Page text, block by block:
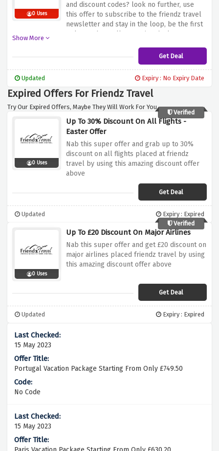
0 Uses
and discount codes? look no further, use
this offer to subscribe to the friendz travel
newsletter and stay in the loop, be the first
to know about all upcoming deals &
Show More
Get Deal
Updated Expiry : No Expiry Date
Expired Offers For Friendz Travel
Try Our Expired Offers, Maybe They Will Work For You.
Verified
0 Uses
Up To 30% Discount On All Flights -
Easter Offer
Nab this super offer and grab up to 30%
discount on all flights placed at friendz
travel by using this amazing discount offer
above
Get Deal
Updated
Expiry : Expired
Verified
0 Uses
Up To £20 Discount On Major Airlines
Nab this super offer and get £20 discount on
major airlines placed friendz travel by using
this amazing discount offer above
Get Deal
Updated Expiry : Expired
15 May 2023
Portugal Vacation Package Starting From Only £749.50
No Code
15 May 2023